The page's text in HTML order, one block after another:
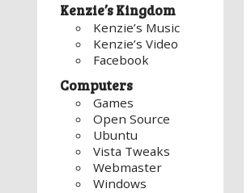
Kenzie’s Kingdom
Kenzie’s Music
Kenzie’s Video
Facebook
Computers
Games
Open Source
Ubuntu
Vista Tweaks
Webmaster
Windows